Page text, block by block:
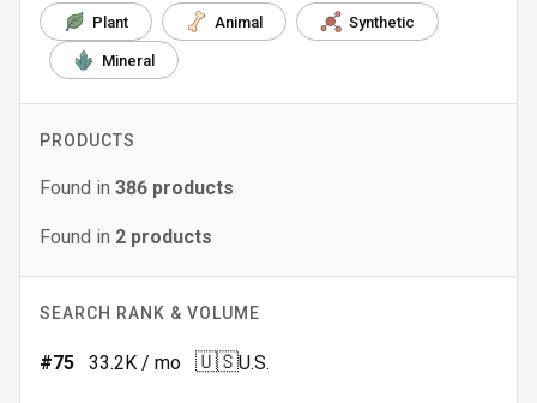
Plant Animal Synthetic
Mineral
PRODUCTS
Found in 386 products
Found in 2 products
SEARCH RANK & VOLUME
#75 33.2K / mo 🇺🇸U.S.